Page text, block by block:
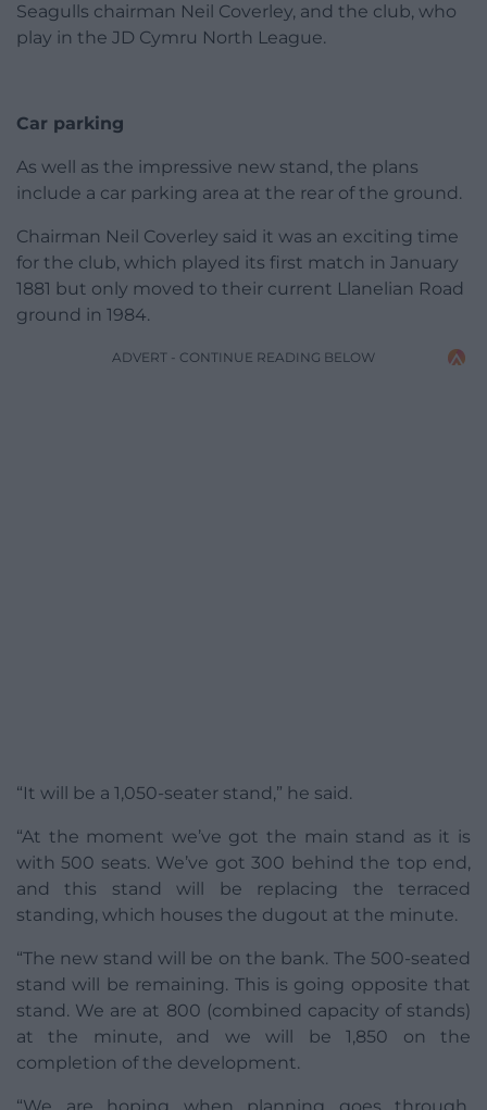
Seagulls chairman Neil Coverley, and the club, who
play in the JD Cymru North League.
Car parking
As well as the impressive new stand, the plans
include a car parking area at the rear of the ground.
Chairman Neil Coverley said it was an exciting time
for the club, which played its first match in January
1881 but only moved to their current Llanelian Road
ground in 1984.
ADVERT - CONTINUE READING BELOW
“It will be a 1,050-seater stand,” he said.
“At the moment we’ve got the main stand as it is
with 500 seats. We’ve got 300 behind the top end,
and this stand will be replacing the terraced
standing, which houses the dugout at the minute.
“The new stand will be on the bank. The 500-seated
stand will be remaining. This is going opposite that
stand. We are at 800 (combined capacity of stands)
at the minute, and we will be 1,850 on the
completion of the development.